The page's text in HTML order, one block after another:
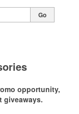
Go
opportunity,
giveaways.